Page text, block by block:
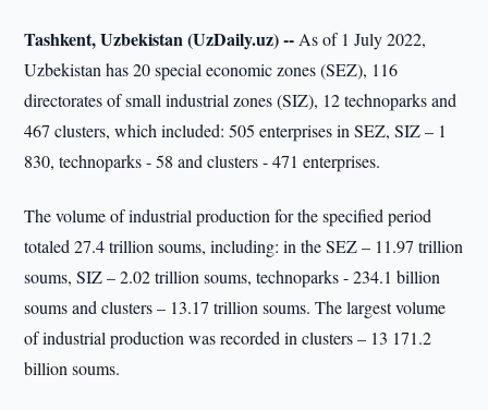
Tashkent, Uzbekistan (UzDaily.uz) -- As of 1 July 2022,
Uzbekistan has 20 special economic zones (SEZ), 116
directorates of small industrial zones (SIZ), 12 technoparks and
467 clusters, which included: 505 enterprises in SEZ, SIZ – 1
830, technoparks - 58 and clusters - 471 enterprises.
The volume of industrial production for the specified period
totaled 27.4 trillion soums, including: in the SEZ – 11.97 trillion
soums, SIZ – 2.02 trillion soums, technoparks - 234.1 billion
soums and clusters – 13.17 trillion soums. The largest volume
of industrial production was recorded in clusters – 13 171.2
billion soums.